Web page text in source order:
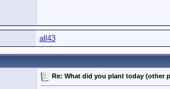
all43
Re: What did you plant today (other